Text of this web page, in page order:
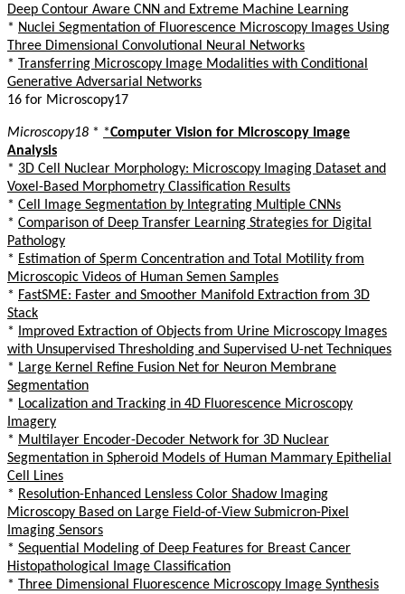
Deep Contour Aware CNN and Extreme Machine Learning
* Nuclei Segmentation of Fluorescence Microscopy Images Using
Three Dimensional Convolutional Neural Networks
* Transferring Microscopy Image Modalities with Conditional
Generative Adversarial Networks
16 for Microscopy17
Microscopy18 * *Computer Vision for Microscopy Image
Analysis
* 3D Cell Nuclear Morphology: Microscopy Imaging Dataset and
Voxel-Based Morphometry Classification Results
* Cell Image Segmentation by Integrating Multiple CNNs
* Comparison of Deep Transfer Learning Strategies for Digital
Pathology
* Estimation of Sperm Concentration and Total Motility from
Microscopic Videos of Human Semen Samples
* FastSME: Faster and Smoother Manifold Extraction from 3D
Stack
*
Improved Extraction of Objects from Urine Microscopy Images
with Unsupervised Thresholding and Supervised U-net Techniques
* Large Kernel Refine Fusion Net for Neuron Membrane
Segmentation
* Localization and Tracking in 4D Fluorescence Microscopy
Imagery
* Multilayer Encoder-Decoder Network for 3D Nuclear
Segmentation in Spheroid Models of Human Mammary Epithelial
Cell Lines
* Resolution-Enhanced Lensless Color Shadow Imaging
Microscopy Based on Large Field-of-View Submicron-Pixel
Imaging Sensors
* Sequential Modeling of Deep Features for Breast Cancer
Histopathological Image Classification
* Three Dimensional Fluorescence Microscopy Image Synthesis